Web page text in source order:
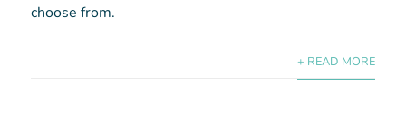
choose from.
+ READ MORE